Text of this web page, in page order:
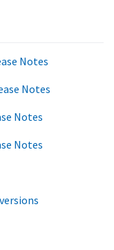
Notes
Notes
Notes
Notes